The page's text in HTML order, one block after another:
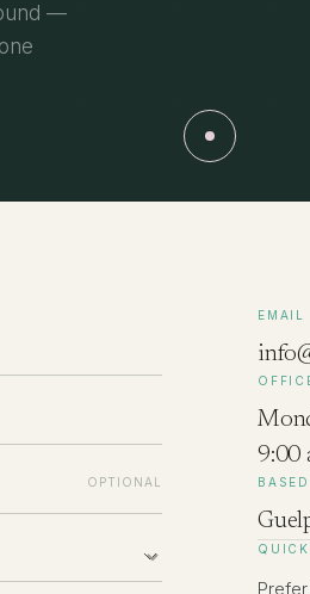
—
OPTIONAL
EMAIL
9:00
QUICK